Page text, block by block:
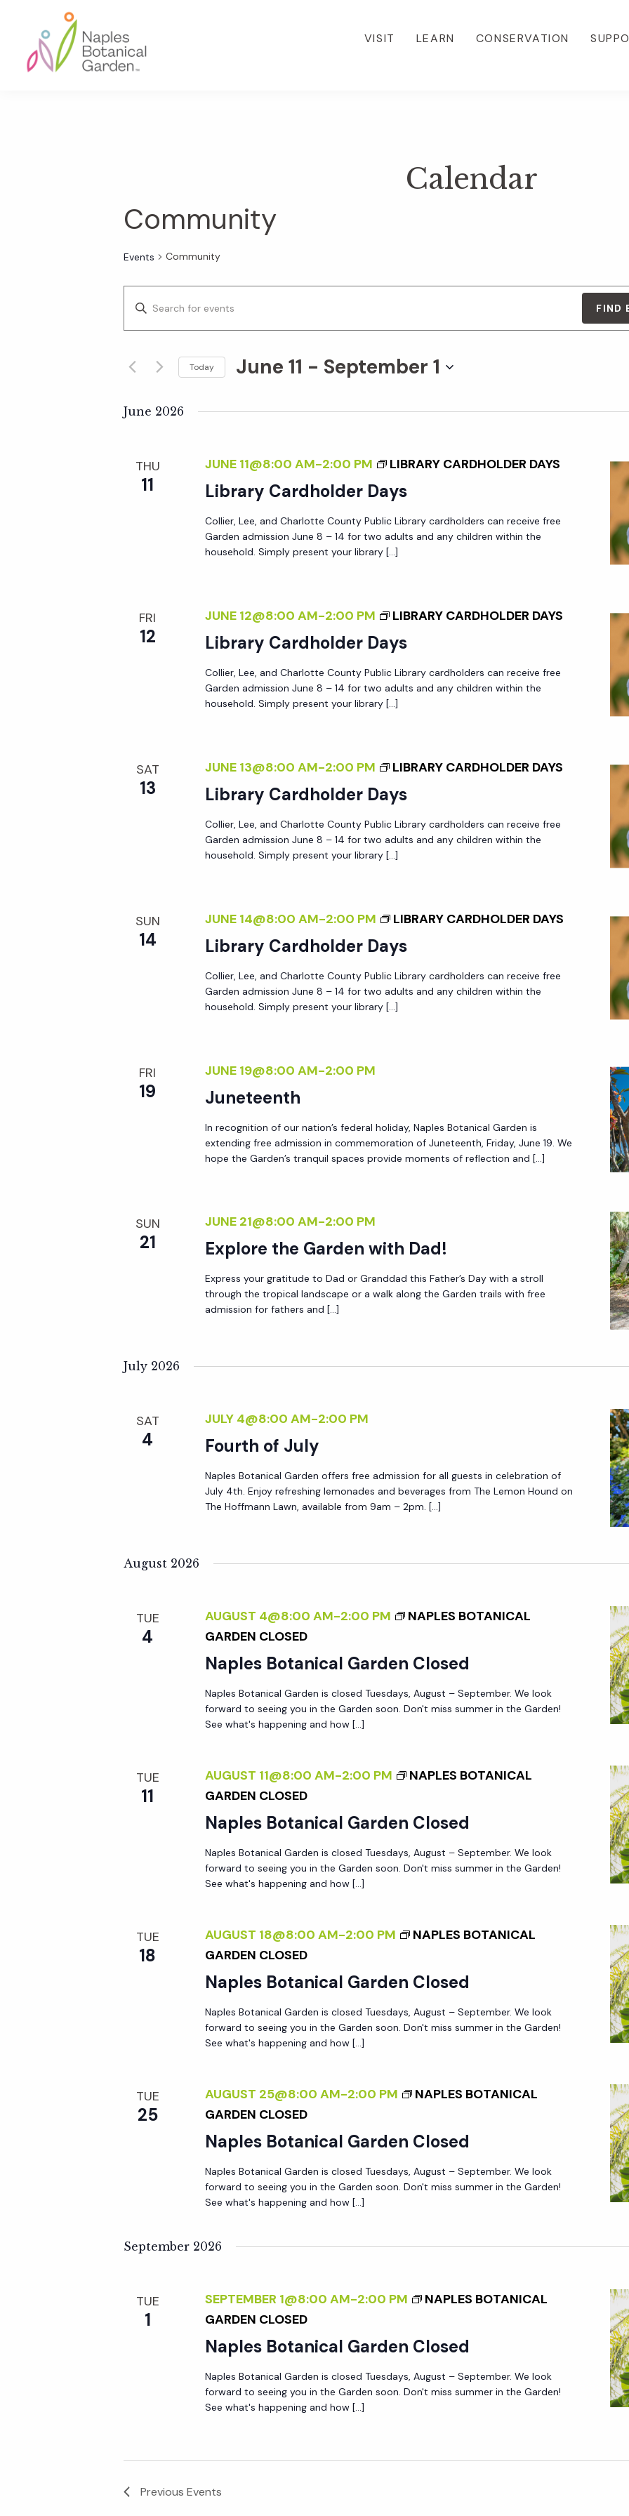
primary
navigation
content
footer
VISIT LEARN CONSERVATION
Calendar
Community
Events Community
E
e
n
a
a
N
g
i
n
e
K
FIND
Today June 11 - September 1
e
c
t
a
t
June 2026
THU
11
JUNE 11@8:00 AM-2:00 PM LIBRARY CARDHOLDER DAYS
Library Cardholder Days
Collier, Lee, and Charlotte County Public Library cardholders can receive free
Garden admission June 8 – 14 for two adults and any children within the
household. Simply present your library […]
FRI
12
JUNE 12@8:00 AM-2:00 PM LIBRARY CARDHOLDER DAYS
Library Cardholder Days
Collier, Lee, and Charlotte County Public Library cardholders can receive free
Garden admission June 8 – 14 for two adults and any children within the
household. Simply present your library […]
SAT
13
JUNE 13@8:00 AM-2:00 PM LIBRARY CARDHOLDER DAYS
Library Cardholder Days
Collier, Lee, and Charlotte County Public Library cardholders can receive free
Garden admission June 8 – 14 for two adults and any children within the
household. Simply present your library […]
SUN
14
JUNE 14@8:00 AM-2:00 PM LIBRARY CARDHOLDER DAYS
Library Cardholder Days
Collier, Lee, and Charlotte County Public Library cardholders can receive free
Garden admission June 8 – 14 for two adults and any children within the
household. Simply present your library […]
FRI
19
JUNE 19@8:00 AM-2:00 PM
Juneteenth
In recognition of our nation’s federal holiday, Naples Botanical Garden is
extending free admission in commemoration of Juneteenth, Friday, June 19. We
hope the Garden’s tranquil spaces provide moments of reflection and […]
SUN
21
JUNE 21@8:00 AM-2:00 PM
Explore the Garden with Dad!
Express your gratitude to Dad or Granddad this Father’s Day with a stroll
through the tropical landscape or a walk along the Garden trails with free
admission for fathers and […]
July 2026
SAT
4
JULY 4@8:00 AM-2:00 PM
Fourth of July
Naples Botanical Garden offers free admission for all guests in celebration of
July 4th. Enjoy refreshing lemonades and beverages from The Lemon Hound on
The Hoffmann Lawn, available from 9am – 2pm. […]
August 2026
TUE
4
AUGUST 4@8:00 AM-2:00 PM
NAPLES BOTANICAL
GARDEN CLOSED
Naples Botanical Garden Closed
Naples Botanical Garden is closed Tuesdays, August – September. We look
forward to seeing you in the Garden soon. Don't miss summer in the Garden!
See what's happening and how […]
TUE
11
AUGUST 11@8:00 AM-2:00 PM
NAPLES BOTANICAL
GARDEN CLOSED
Naples Botanical Garden Closed
Naples Botanical Garden is closed Tuesdays, August – September. We look
forward to seeing you in the Garden soon. Don't miss summer in the Garden!
See what's happening and how […]
TUE
18
AUGUST 18@8:00 AM-2:00 PM
NAPLES BOTANICAL
GARDEN CLOSED
Naples Botanical Garden Closed
Naples Botanical Garden is closed Tuesdays, August – September. We look
forward to seeing you in the Garden soon. Don't miss summer in the Garden!
See what's happening and how […]
TUE
25
AUGUST 25@8:00 AM-2:00 PM
NAPLES BOTANICAL
GARDEN CLOSED
Naples Botanical Garden Closed
Naples Botanical Garden is closed Tuesdays, August – September. We look
forward to seeing you in the Garden soon. Don't miss summer in the Garden!
See what's happening and how […]
September 2026
TUE
1
SEPTEMBER 1@8:00 AM-2:00 PM
NAPLES BOTANICAL
GARDEN CLOSED
Naples Botanical Garden Closed
Naples Botanical Garden is closed Tuesdays, August – September. We look
forward to seeing you in the Garden soon. Don't miss summer in the Garden!
See what's happening and how […]
PreviousEvents